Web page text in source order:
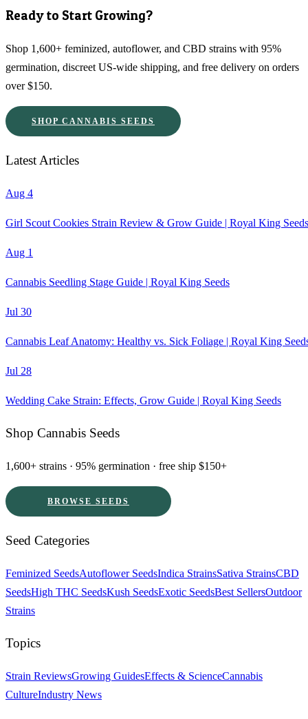
Ready to Start Growing?
Shop 1,600+ feminized, autoflower, and CBD strains with 95%
germination, discreet US-wide shipping, and free delivery on orders
over $150.
SHOP CANNABIS SEEDS
Latest Articles
Aug 4
Girl Scout Cookies Strain Review & Grow Guide | Royal King Seeds
Aug 1
Cannabis Seedling Stage Guide | Royal King Seeds
Jul 30
Cannabis Leaf Anatomy: Healthy vs. Sick Foliage | Royal King
Jul 28
Wedding Cake Strain: Effects, Grow Guide | Royal King Seeds
Shop Cannabis Seeds
1,600+ strains · 95% germination · free ship $150+
BROWSE SEEDS
Seed Categories
Feminized SeedsAutoflower SeedsIndica StrainsSativa StrainsCBD
SeedsHigh THC SeedsKush SeedsExotic SeedsBest SellersOutdoor
Strains
Topics
Strain ReviewsGrowing GuidesEffects & ScienceCannabis
CultureIndustry News